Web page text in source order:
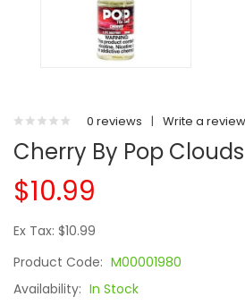
0 reviews | Write a review
Cherry By Pop
$10.99
Ex Tax: $10.99
Product Code: M00001980
Availability: In Stock